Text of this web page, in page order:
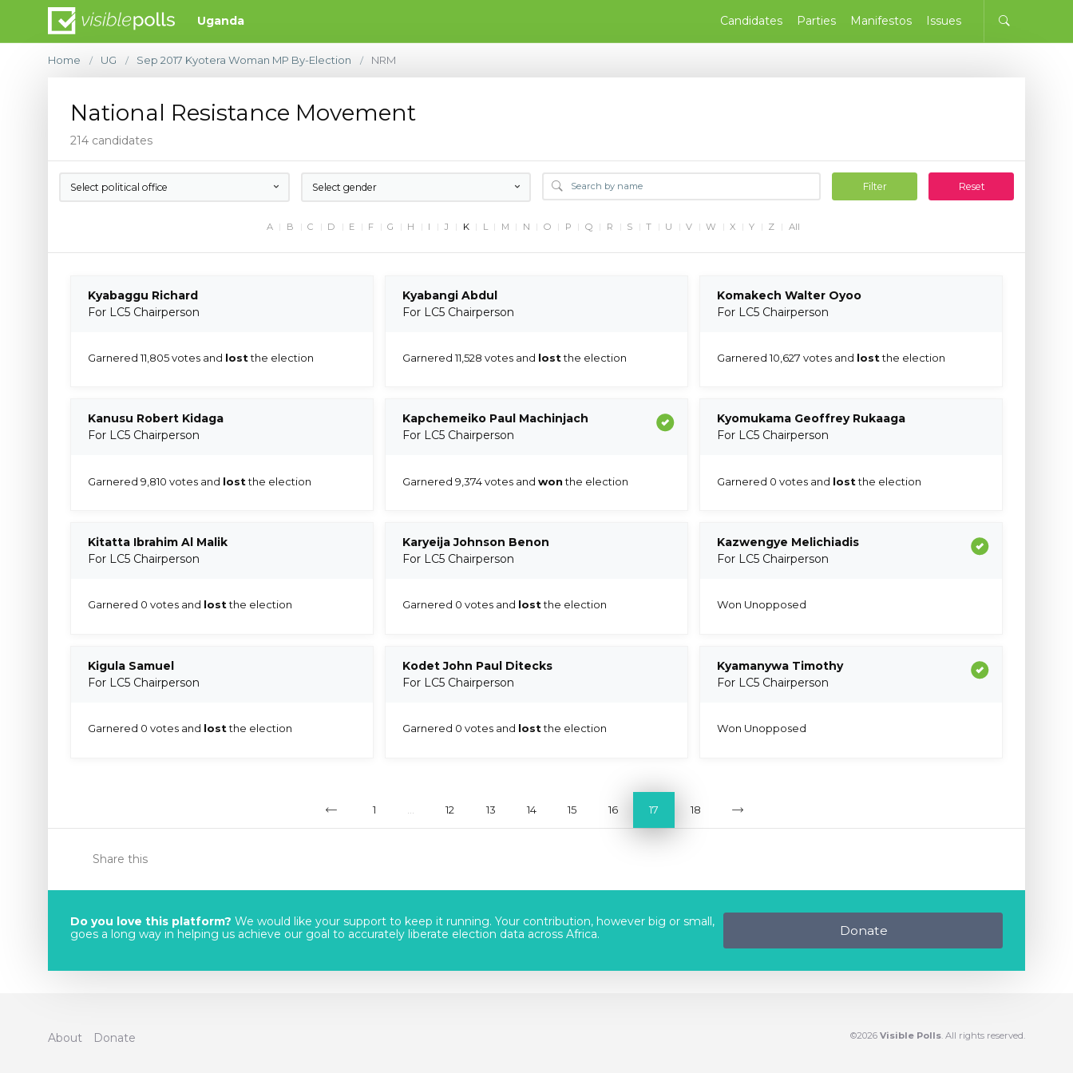
Uganda Candidates Parties Manifestos Issues
Home / UG / Sep 2017 Kyotera Woman MP By-Election / NRM
National Resistance Movement
214 candidates
Select political office Select gender Filter Reset
A B C D E F G H I J K L M N O P Q R S T U V W X Y Z All
Kyabaggu Richard
For LC5 Chairperson
Garnered 11,805 votes and lostthe election
Kyabangi Abdul
For LC5 Chairperson
Garnered 11,528 votes and lostthe election
Komakech Walter Oyoo
For LC5 Chairperson
Garnered 10,627 votes and lostthe election
Kanusu Robert Kidaga
For LC5 Chairperson
Garnered 9,810 votes and lostthe election
Kapchemeiko Paul Machinjach
For LC5 Chairperson
Garnered 9,374 votes and wonthe election
Kyomukama Geoffrey Rukaaga
For LC5 Chairperson
Garnered 0 votes and lostthe election
Kitatta Ibrahim Al Malik
For LC5 Chairperson
Garnered 0 votes and lostthe election
Karyeija Johnson Benon
For LC5 Chairperson
Garnered 0 votes and lostthe election
Kazwengye Melichiadis
For LC5 Chairperson
Won Unopposed
Kigula Samuel
For LC5 Chairperson
Garnered 0 votes and lostthe election
Kodet John Paul Ditecks
For LC5 Chairperson
Garnered 0 votes and lostthe election
Kyamanywa Timothy
For LC5 Chairperson
Won Unopposed
1 12 13 14 15 16 17 18
Share this
Do you love this platform? We would like your support to keep it running. Your contribution, however big or small,
goes a long way in helping us achieve our goal to accurately liberate election data across Africa.
Donate
About Donate ©2026 Visible Polls. All rights reserved.